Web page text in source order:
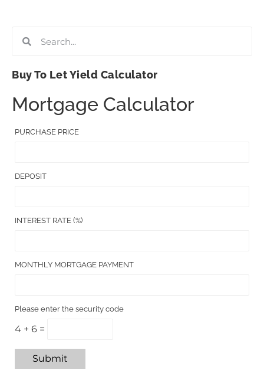
Buy To Let Yield Calculator
Mortgage Calculator
PURCHASE PRICE
DEPOSIT
INTEREST RATE (%)
MONTHLY MORTGAGE PAYMENT
Please enter the security code
4 + 6 =
Submit